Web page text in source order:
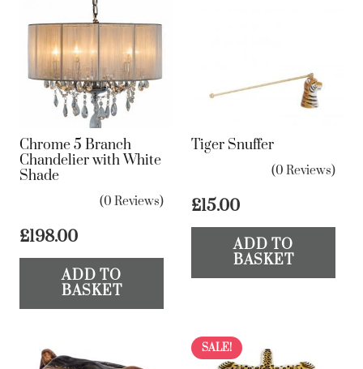
Chrome 5 Branch
Chandelier with White
Shade
(0 Reviews)
£198.00
ADD TO
BASKET
Tiger Snuffer
(0 Reviews)
£15.00
ADD TO
BASKET
SALE!